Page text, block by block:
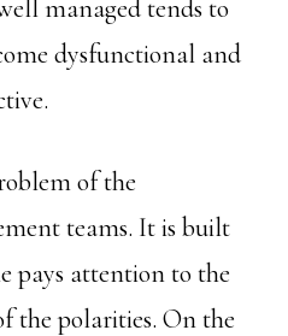
managed tends to
dysfunctional and
of the
teams. It is built
pays attention to the
the polarities. On the